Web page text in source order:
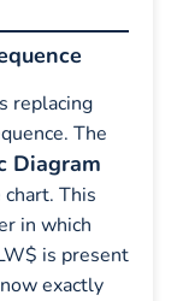
replacing
The
Diagram
This
in which
is present
exactly